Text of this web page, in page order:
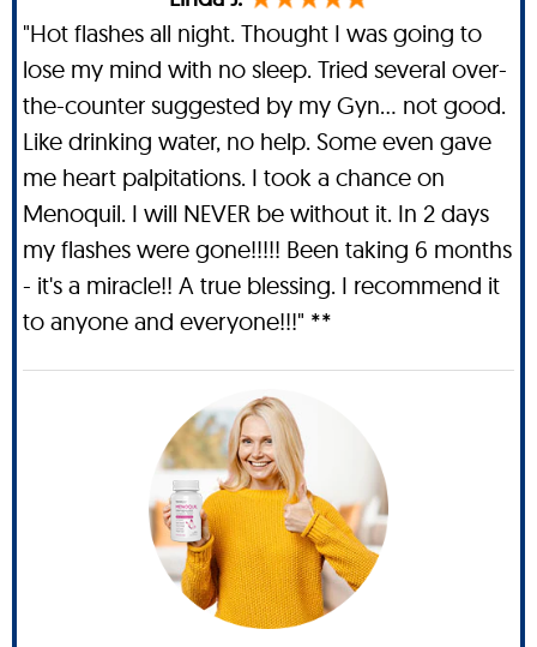
"Hot flashes all night. Thought I was going to
lose my mind with no sleep. Tried several over-
the-counter suggested by my Gyn... not good.
Like drinking water, no help. Some even gave
me heart palpitations. I took a chance on
Menoquil. I will NEVER be without it. In 2 days
my flashes were gone!!!!! Been taking 6 months
- it's a miracle!! A true blessing. I recommend it
to anyone and everyone!!!" **